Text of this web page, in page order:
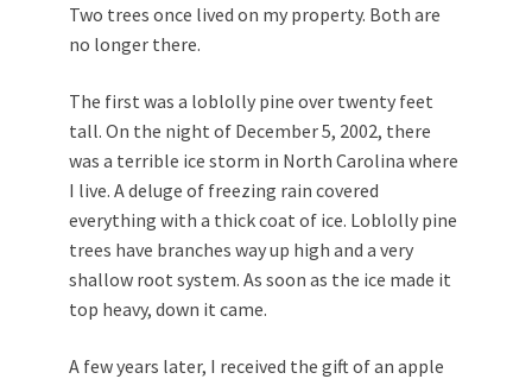
Two trees once lived on my property. Both are
no longer there.
The first was a loblolly pine over twenty feet
tall. On the night of December 5, 2002, there
was a terrible ice storm in North Carolina where
I live. A deluge of freezing rain covered
everything with a thick coat of ice. Loblolly pine
trees have branches way up high and a very
shallow root system. As soon as the ice made it
top heavy, down it came.
A few years later, I received the gift of an apple